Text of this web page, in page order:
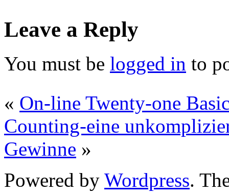
Leave a Reply
You must be logged in to
« On-line Twenty-one
Counting-eine
Gewinne »
Powered by Wordpress.